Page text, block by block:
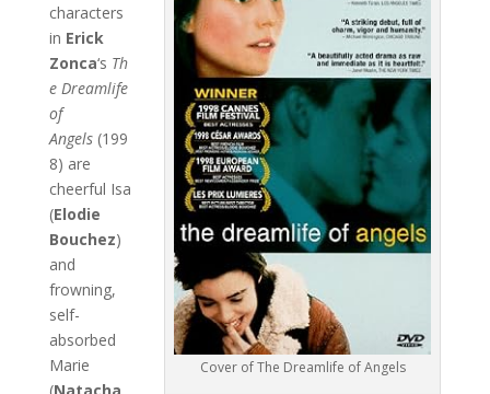
Cover of The Dreamlife of Angels
characters
in Erick
Zonca‘s Th
e Dreamlife
of
Angels (199
8) are
cheerful Isa
(Elodie
Bouchez)
and
frowning,
self-
absorbed
Marie